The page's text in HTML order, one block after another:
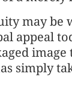
may be
appeal
image
simply